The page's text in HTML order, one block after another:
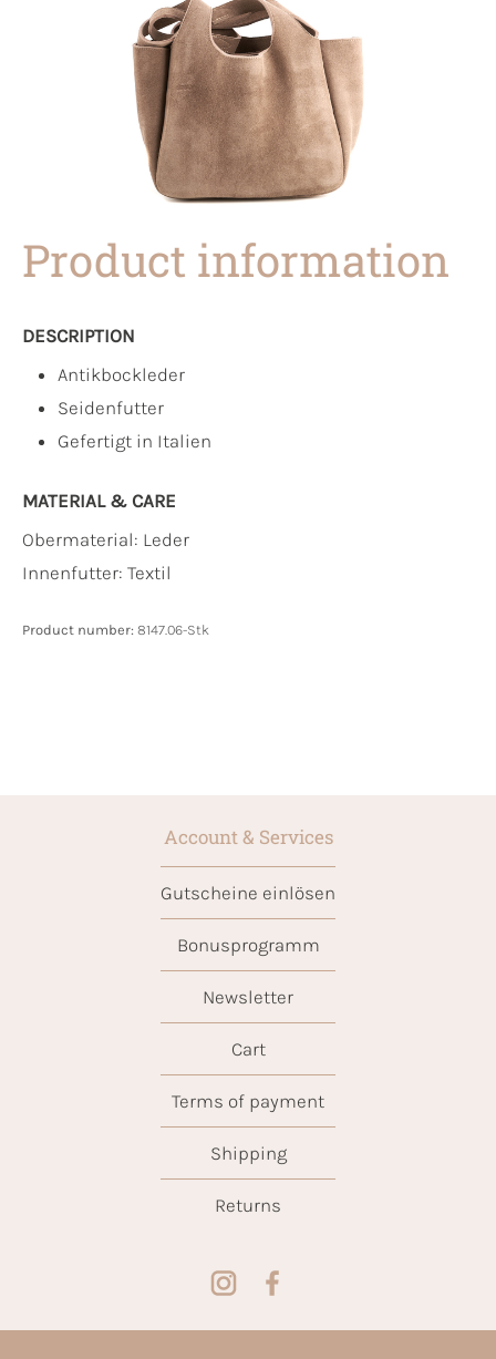
Product information
DESCRIPTION
Antikbockleder
Seidenfutter
Gefertigt in Italien
MATERIAL & CARE
Obermaterial: Leder
Innenfutter: Textil
Product number: 8147.06-Stk
Account & Services
Gutscheine einlösen
Bonusprogramm
Newsletter
Cart
Terms of payment
Shipping
Returns